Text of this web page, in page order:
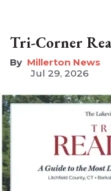
Tri-Corner
Millerton News
Jul 29, 2026